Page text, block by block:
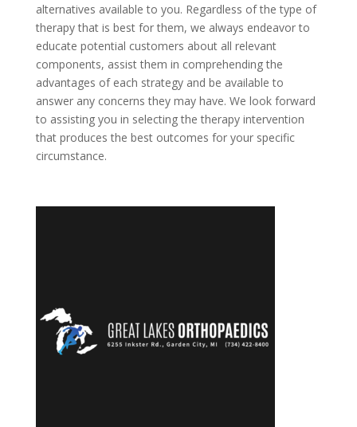
alternatives available to you. Regardless of the type of
therapy that is best for them, we always endeavor to
educate potential customers about all relevant
components, assist them in comprehending the
advantages of each strategy and be available to
answer any concerns they may have. We look forward
to assisting you in selecting the therapy intervention
that produces the best outcomes for your specific
circumstance.